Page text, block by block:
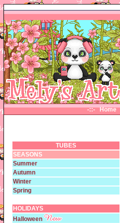
-::- Home
TUBES
SEASONS
Summer
Autumn
Winter
Spring
HOLIDAYS
Halloween